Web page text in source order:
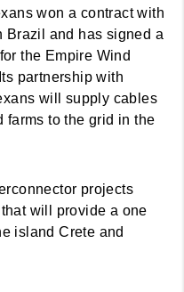
won a contract with
Brazil and has signed a
the Empire Wind
partnership with
will supply cables
farms to the grid in the
projects
will provide a one
island Crete and